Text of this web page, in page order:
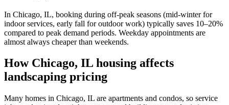
In Chicago, IL, booking during off-peak seasons (mid-winter for
indoor services, early fall for outdoor work) typically saves 10–20%
compared to peak demand periods. Weekday appointments are
almost always cheaper than weekends.
How Chicago, IL housing affects
landscaping pricing
Many homes in Chicago, IL are apartments and condos, so service